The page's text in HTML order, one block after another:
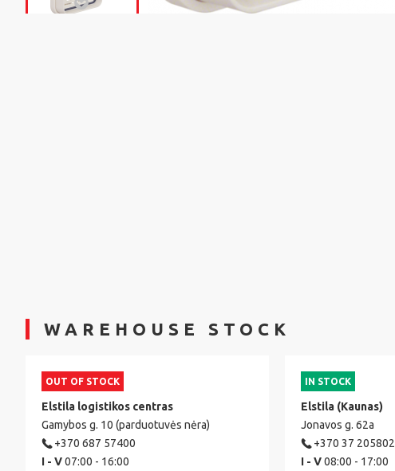
WAREHOUSE STOCK
OUT OF STOCK
Elstila logistikos centras
Gamybos g. 10 (parduotuvės nėra)
+370 687 57400
I - V07:00 - 16:00
IN STOCK
Elstila (Kaunas)
Jonavos g. 62a
+370 37 205802
I - V08:00 - 17:00